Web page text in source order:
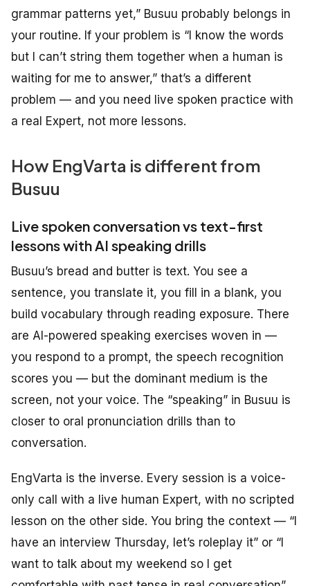
grammar patterns yet,” Busuu probably belongs in
your routine. If your problem is “I know the words
but I can’t string them together when a human is
waiting for me to answer,” that’s a different
problem — and you need live spoken practice with
a real Expert, not more lessons.
How EngVarta is different from
Busuu
Live spoken conversation vs text-first
lessons with AI speaking drills
Busuu’s bread and butter is text. You see a
sentence, you translate it, you fill in a blank, you
build vocabulary through reading exposure. There
are AI-powered speaking exercises woven in —
you respond to a prompt, the speech recognition
scores you — but the dominant medium is the
screen, not your voice. The “speaking” in Busuu is
closer to oral pronunciation drills than to
conversation.
EngVarta is the inverse. Every session is a voice-
only call with a live human Expert, with no scripted
lesson on the other side. You bring the context — “I
have an interview Thursday, let’s roleplay it” or “I
want to talk about my weekend so I get